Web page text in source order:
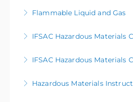
More
Flammable Liquid and Gas
More
More
More
Hazardous Materials